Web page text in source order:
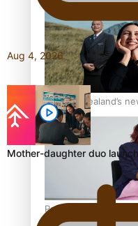
bodies, beautiful
Air New Zealand’s
Māori heritage
Pasifika stylist and
Aug 4, 2026
Mother-daughter duo